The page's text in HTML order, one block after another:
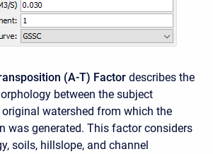
(A-T) Factor describes the
between the subject
watershed from which the
was generated. This factor considers
soils, hillslope, and channel